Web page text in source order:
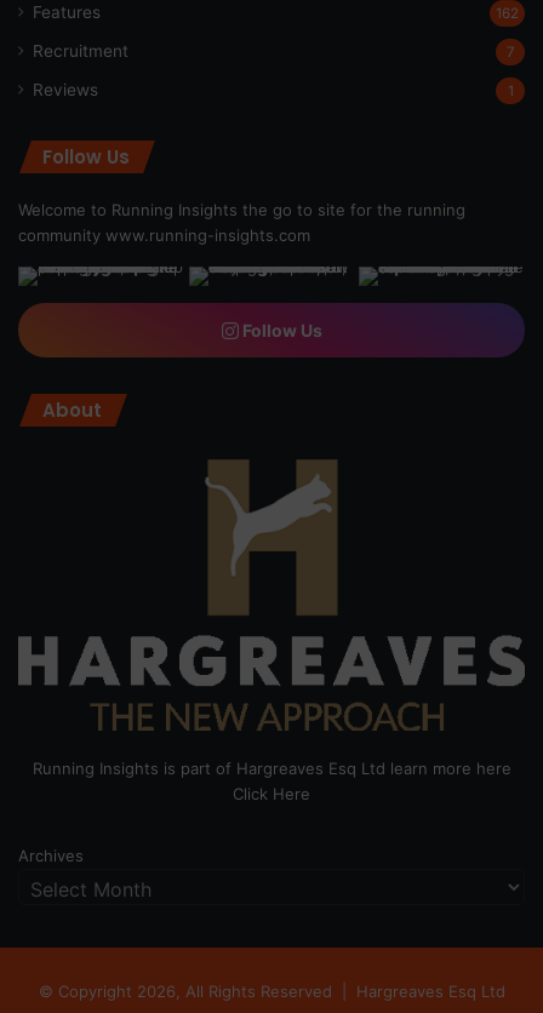
Features 162
Recruitment 7
Reviews 1
Follow Us
Welcome to Running Insights the go to site for the running
community www.running-insights.com
Follow Us
About
Running Insights is part of Hargreaves Esq Ltd learn more here
Click Here
Archives
© Copyright 2026, All Rights Reserved | Hargreaves Esq Ltd